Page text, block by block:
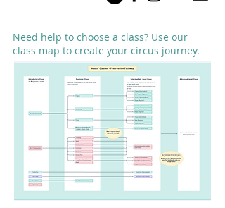
Need help to choose a class? Use our
class map to create your circus journey.